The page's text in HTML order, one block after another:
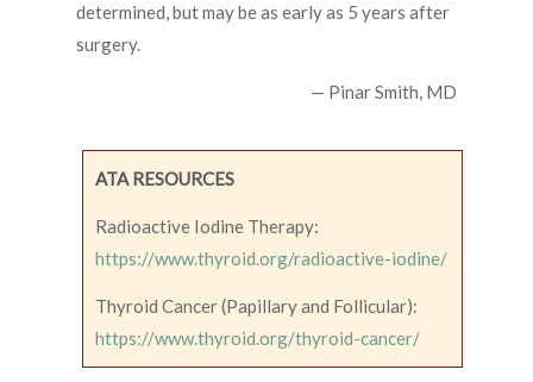
determined, but may be as early as 5 years after
surgery.
— Pinar Smith, MD
ATA RESOURCES
Radioactive Iodine Therapy:
https://www.thyroid.org/radioactive-iodine/
Thyroid Cancer (Papillary and Follicular):
https://www.thyroid.org/thyroid-cancer/